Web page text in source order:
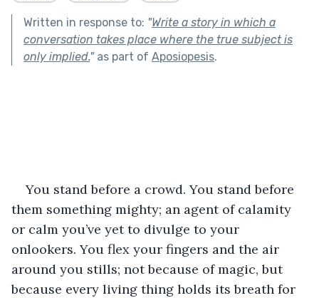
Written in response to: "Write a story in which a
conversation takes place where the true subject is
only implied."as part of Aposiopesis.
You stand before a crowd. You stand before
them something mighty; an agent of calamity
or calm you’ve yet to divulge to your
onlookers. You flex your fingers and the air
around you stills; not because of magic, but
because every living thing holds its breath for